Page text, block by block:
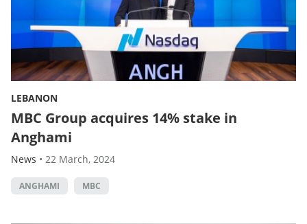
LEBANON
MBC Group acquires 14% stake in
Anghami
News • 22 March, 2024
ANGHAMI MBC